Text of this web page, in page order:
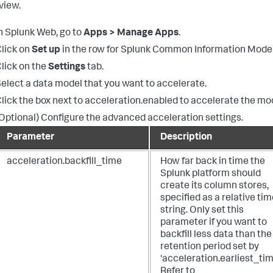
Splunk Web, go toApps > Manage Apps.
on Set up in the row for Splunk Common Information
on the Settingstab.
a data model that you want to accelerate.
the box next to acceleration.enabled to accelerate the
Configure the advanced acceleration settings.
Parameter
Description
acceleration.backfill_time
How far back in time the
Splunk platform should
create its column stores,
specified as a relative
string. Only set this
parameter if you want to
backfill less data than the
retention period set by